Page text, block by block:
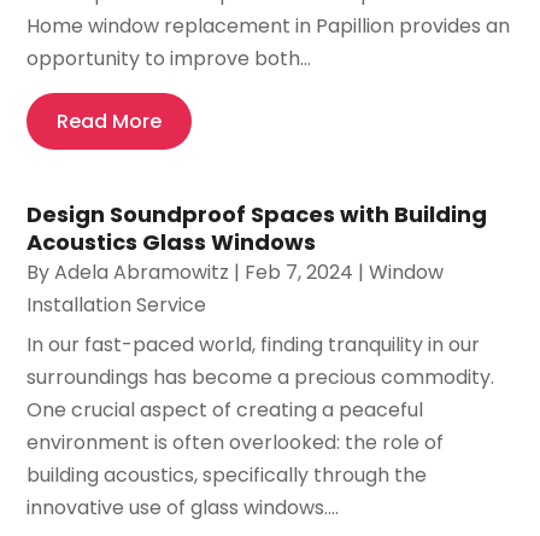
Home window replacement in Papillion provides an
opportunity to improve both...
Read More
Design Soundproof Spaces with Building
Acoustics Glass Windows
ByAdela Abramowitz | Feb 7, 2024 |Window
Installation Service
In our fast-paced world, finding tranquility in our
surroundings has become a precious commodity.
One crucial aspect of creating a peaceful
environment is often overlooked: the role of
building acoustics, specifically through the
innovative use of glass windows....